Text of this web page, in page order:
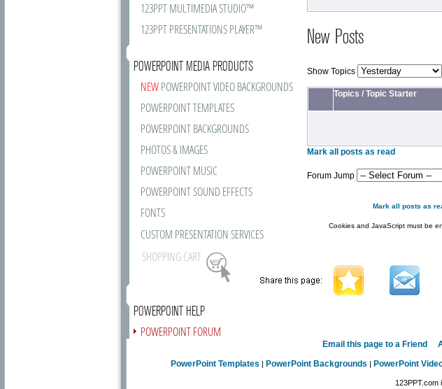
123PPT MULTIMEDIA STUDIO™
123PPT PRESENTATIONS PLAYER™
POWERPOINT MEDIA PRODUCTS
NEWPOWERPOINT VIDEO BACKGROUNDS
POWERPOINT TEMPLATES
POWERPOINT BACKGROUNDS
PHOTOS & IMAGES
POWERPOINT MUSIC
POWERPOINT SOUND EFFECTS
FONTS
CUSTOM PRESENTATION SERVICES
SHOPPING CART
POWERPOINT HELP
POWERPOINT FORUM
New Posts
Show Topics
Topics / Topic Starter
Mark all posts as read
Forum Jump
Mark all posts as
Cookies and JavaScript must be
Email this page to a Friend
PowerPoint Templates | PowerPoint Backgrounds | PowerPoint
123PPT.com